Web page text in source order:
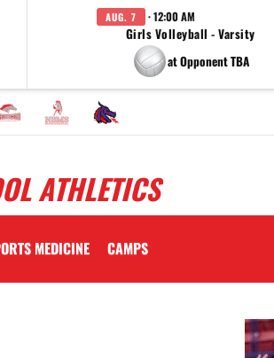
AUG. 7 · 12:00 AM
Girls Volleyball - Varsity
at Opponent TBA
ATHLETICS
MEDICINE CAMPS